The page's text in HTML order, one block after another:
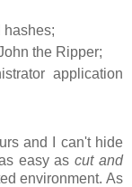
hashes;
the Ripper;
application
and I can't hide
easy ascut and
environment. As